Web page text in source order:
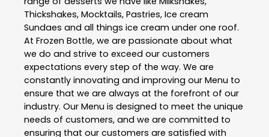
Thickshakes, Mocktails, Pastries, Ice cream
Sundaes and all things ice cream under one roof.
At Frozen Bottle, we are passionate about what
we do and strive to exceed our customers
expectations every step of the way. We are
constantly innovating and improving our Menu to
ensure that we are always at the forefront of our
industry. Our Menu is designed to meet the unique
needs of customers, and we are committed to
ensuring that our customers are satisfied with